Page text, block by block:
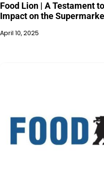
Food Lion | A Testament
Impact on the
April 10, 2025